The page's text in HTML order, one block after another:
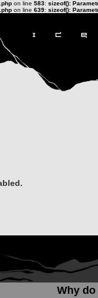
on line 583: sizeof():
on line 639: sizeof():
Why